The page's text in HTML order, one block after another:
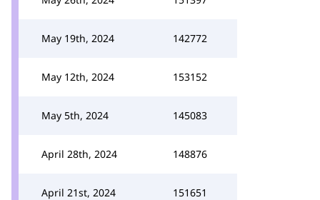
May 19th, 2024 142772
May 12th, 2024 153152
May 5th, 2024 145083
April 28th, 2024 148876
April 21st, 2024 151651